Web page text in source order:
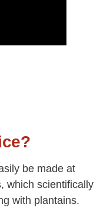
be made at
which scientifically
with plantains.